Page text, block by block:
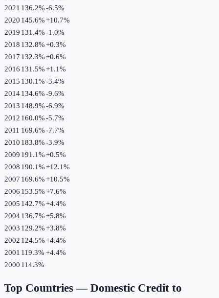
2021 136.2%-6.5%
2020 145.6%+10.7%
2019 131.4%-1.0%
2018 132.8%+0.3%
2017 132.3%+0.6%
2016 131.5%+1.1%
2015 130.1%-3.4%
2014134.6%-9.6%
2013 148.9%-6.9%
2012 160.0%-5.7%
2011 169.6%-7.7%
2010 183.8%-3.9%
2009 191.1%+0.5%
2008 190.1%+12.1%
2007 169.6%+10.5%
2006 153.5%+7.6%
2005 142.7%+4.4%
2004136.7%+5.8%
2003 129.2%+3.8%
2002 124.5%+4.4%
2001 119.3% +4.4%
2000 114.3%
Top Countries — Domestic Credit to